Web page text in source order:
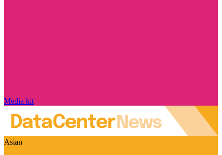
Media kit
Asian